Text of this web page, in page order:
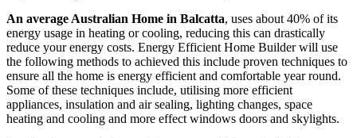
An average Australian Home in Balcatta, uses about 40% of its
energy usage in heating or cooling, reducing this can drastically
reduce your energy costs. Energy Efficient Home Builder will use
the following methods to achieved this include proven techniques to
ensure all the home is energy efficient and comfortable year round.
Some of these techniques include, utilising more efficient
appliances, insulation and air sealing, lighting changes, space
heating and cooling and more effect windows doors and skylights.